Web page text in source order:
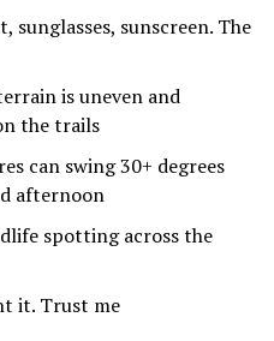
sunglasses, sunscreen. The
is uneven and
the trails
can swing 30+ degrees
afternoon
spotting across the
it. Trust me